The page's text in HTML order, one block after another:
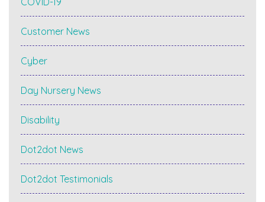
Customer News
Cyber
Day Nursery News
Disability
Dot2dot News
Dot2dot Testimonials